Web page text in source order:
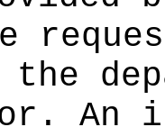
the
An